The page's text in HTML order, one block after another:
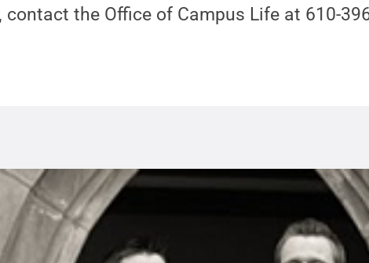
the Office of Campus Life at 610-